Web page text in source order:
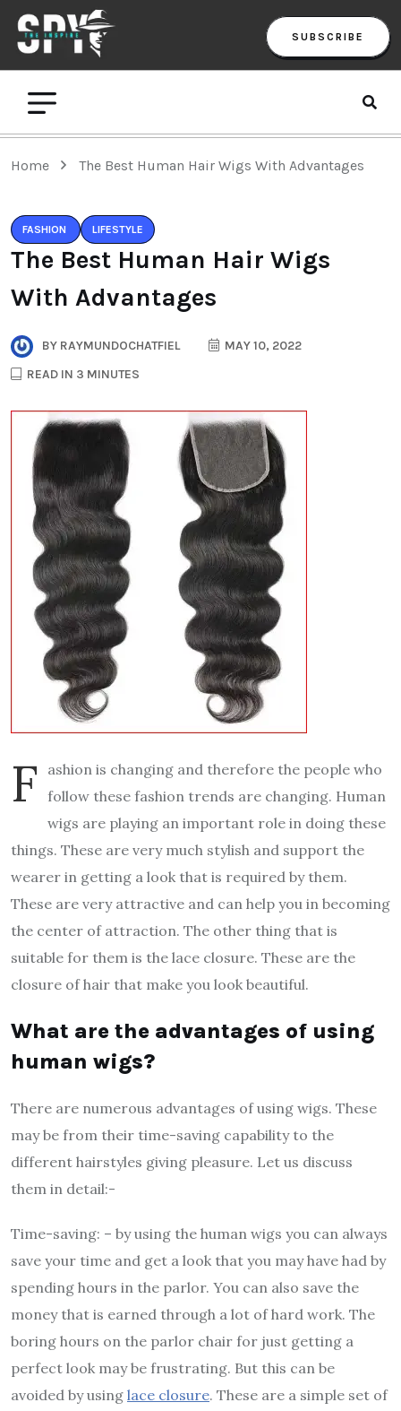
SUBSCRIBE
Home The Best Human Hair Wigs With Advantages
FASHION LIFESTYLE
The Best Human Hair Wigs
With Advantages
BY RAYMUNDOCHATFIEL
MAY 10, 2022
READ IN 3 MINUTES
F
ashion is changing and therefore the people who
follow these fashion trends are changing. Human
wigs are playing an important role in doing these
things. These are very much stylish and support the
wearer in getting a look that is required by them.
These are very attractive and can help you in becoming
the center of attraction. The other thing that is
suitable for them is the lace closure. These are the
closure of hair that make you look beautiful.
What are the advantages of using
human wigs?
There are numerous advantages of using wigs. These
may be from their time-saving capability to the
different hairstyles giving pleasure. Let us discuss
them in detail:-
Time-saving: – by using the human wigs you can always
save your time and get a look that you may have had by
spending hours in the parlor. You can also save the
money that is earned through a lot of hard work. The
boring hours on the parlor chair for just getting a
perfect look may be frustrating. But this can be
avoided by using lace closure. These are a simple set of